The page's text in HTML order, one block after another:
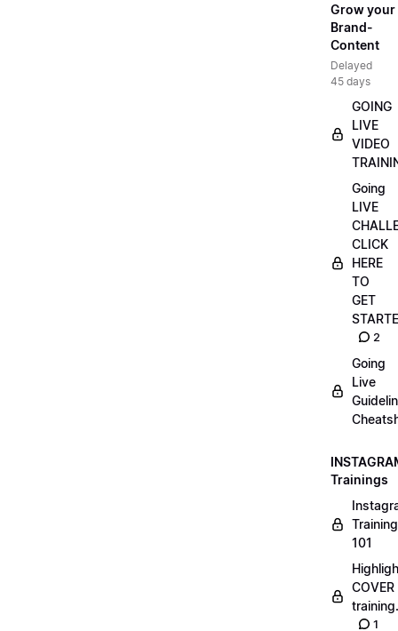
Grow your
Brand-
Content
Delayed
45 days
GOING
LIVE
VIDEO
Going
LIVE
CLICK
HERE
TO
GET
2
Going
Live
Trainings
Training
101
COVER
1